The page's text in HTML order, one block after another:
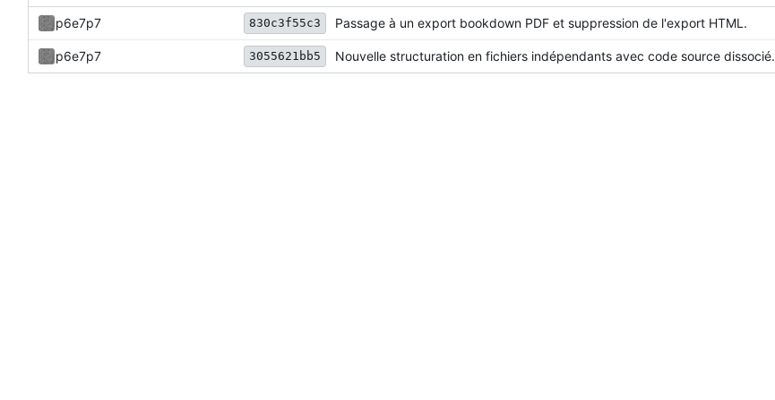
p6e7p7 830c3f55c3 Passage à un export bookdown PDF et suppression de l'export HTML.
p6e7p7 3055621bb5 Nouvelle structuration en fichiers indépendants avec code source dissocié.